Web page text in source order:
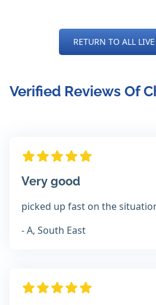
RETURN TO ALL
Verified Reviews Of
Very good
picked up fast on the
- A, South East